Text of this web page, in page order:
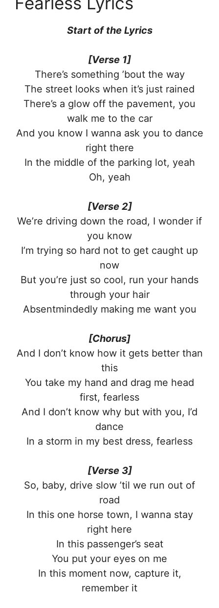
Start of the Lyrics
[Verse 1]
There’s something ’bout the way
The street looks when it’s just rained
There’s a glow off the pavement, you
walk me to the car
And you know I wanna ask you to dance
right there
In the middle of the parking lot, yeah
Oh, yeah
[Verse 2]
We’re driving down the road, I wonder if
you know
I’m trying so hard not to get caught up
now
But you’re just so cool, run your hands
through your hair
Absentmindedly making me want you
[Chorus]
And I don’t know how it gets better than
this
You take my hand and drag me head
first, fearless
And I don’t know why but with you, I’d
dance
In a storm in my best dress, fearless
[Verse 3]
So, baby, drive slow ’til we run out of
road
In this one horse town, I wanna stay
right here
In this passenger’s seat
You put your eyes on me
In this moment now, capture it,
remember it